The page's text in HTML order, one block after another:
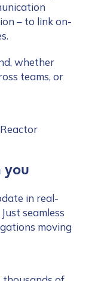
– to link on-
whether
teams, or
you
in real-
seamless
moving